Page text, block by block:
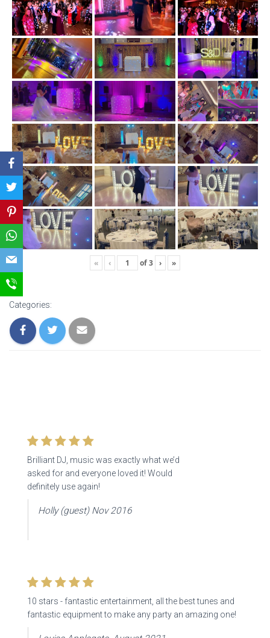
« ‹ of3 › »
Categories:
Brilliant DJ, music was exactly what we’d
asked for and everyone loved it! Would
definitely use again!
Holly (guest) Nov 2016
10 stars - fantastic entertainment, all the best tunes and
fantastic equipment to make any party an amazing one!